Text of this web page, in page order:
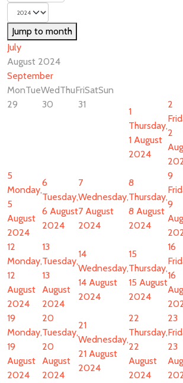
Jump to month
July
August 2024
September
MonTueWedThuFriSatSun
29
30 31
1
Thursday,
1 August
2024
2
2
5
Monday,
5
August
2024
6
Tuesday,
6 August
2024
7
Wednesday,
7 August
2024
8
Thursday,
8 August
2024
9
9
12
Monday,
12
August
2024
13
Tuesday,
13
August
2024
14
Wednesday,
14 August
2024
15
Thursday,
15 August
2024
16
16
19
Monday,
19
August
2024
20
Tuesday,
20
August
2024
21
Wednesday,
21 August
2024
22
Thursday,
22
August
2024
23
23